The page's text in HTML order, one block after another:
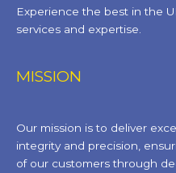
Experience the best in the
services and expertise.
MISSION
Our mission is to deliver
integrity and precision,
of our customers through